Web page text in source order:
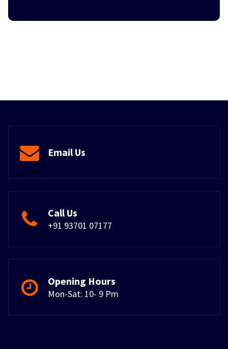
Email Us
Call Us
+91 93701 07177
Opening Hours
Mon-Sat: 10- 9 Pm